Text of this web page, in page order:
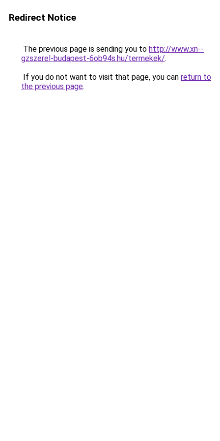
Redirect Notice
The previous page is sending you to http://www.xn--
gzszerel-budapest-6ob94s.hu/termekek/.
If you do not want to visit that page, you can return to
the previous page.